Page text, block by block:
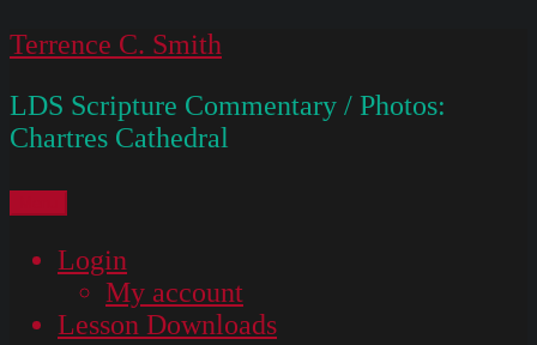
Skip
content
Terrence C. Smith
LDS Scripture Commentary / Photos:
Chartres Cathedral
Login
My account
Lesson Downloads